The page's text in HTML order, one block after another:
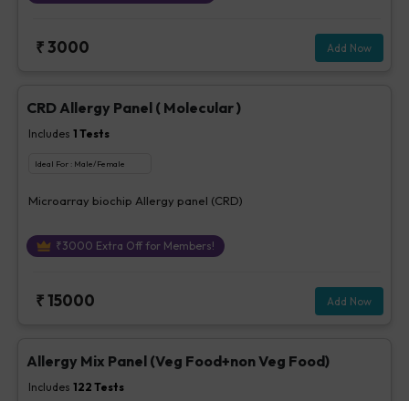
₹3000 Add Now
CRD Allergy Panel ( Molecular )
Includes 1 Tests
Ideal For : Male/Female
Microarray biochip Allergy panel (CRD)
₹3000 Extra Off for Members!
₹15000 Add Now
Allergy Mix Panel (Veg Food+non Veg Food)
Includes 122 Tests